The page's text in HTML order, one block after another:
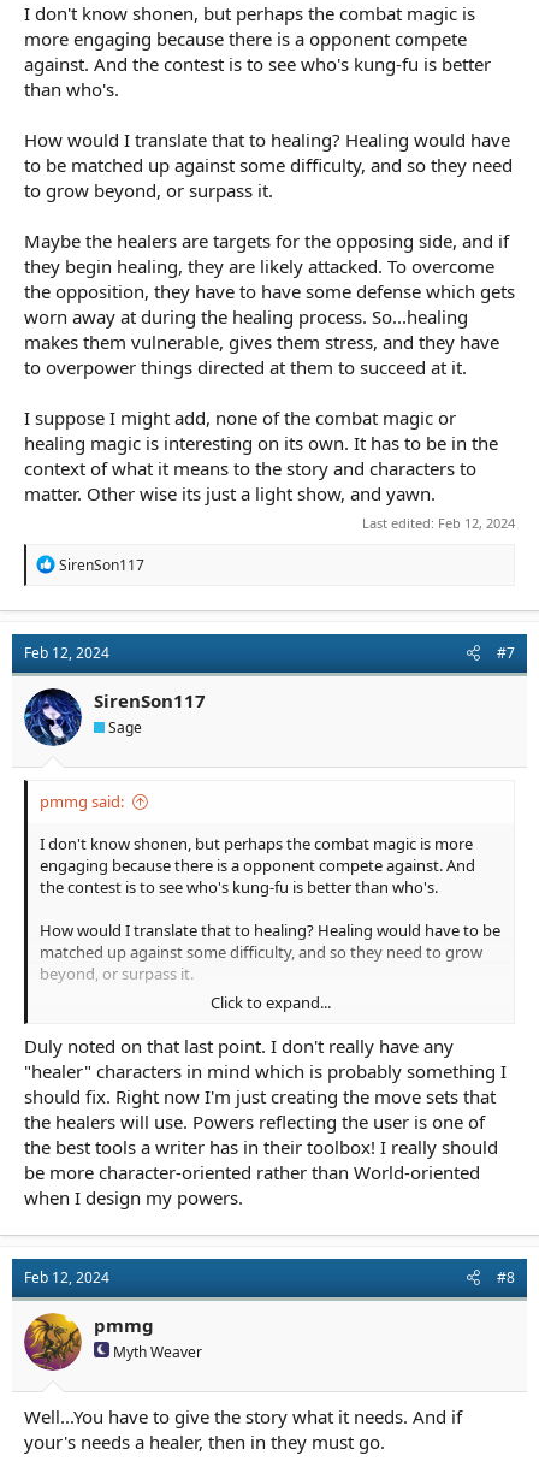
I don't know shonen, but perhaps the combat magic is
more engaging because there is a opponent compete
against. And the contest is to see who's kung-fu is better
than who's.
How would I translate that to healing? Healing would have
to be matched up against some difficulty, and so they need
to grow beyond, or surpass it.
Maybe the healers are targets for the opposing side, and if
they begin healing, they are likely attacked. To overcome
the opposition, they have to have some defense which gets
worn away at during the healing process. So...healing
makes them vulnerable, gives them stress, and they have
to overpower things directed at them to succeed at it.
I suppose I might add, none of the combat magic or
healing magic is interesting on its own. It has to be in the
context of what it means to the story and characters to
matter. Other wise its just a light show, and yawn.
Last edited: Feb 12, 2024
R
t
i
o
n
s
:
SirenSon117
Feb 12, 2024 #7
SirenSon117
Sage
pmmg said:
I don't know shonen, but perhaps the combat magic is more
engaging because there is a opponent compete against. And
the contest is to see who's kung-fu is better than who's.
How would I translate that to healing? Healing would have to be
matched up against some difficulty, and so they need to grow
beyond, or surpass it.
Maybe the healers are targets for the opposing side, and if they
begin healing, they are likely attacked. To overcome the
opposition, they have to have some defense which gets worn
away at during the healing process. So...healing makes them
vulnerable, gives them stress, and they have to overpower
things directed at them to succeed at it.
I suppose I might add, none of the combat magic or healing
magic is interesting on its own. It has to be in the context of
what it means to the story and characters to matter. Other wise
its just a light show, and yawn.
Click to expand...
Duly noted on that last point. I don't really have any
"healer" characters in mind which is probably something I
should fix. Right now I'm just creating the move sets that
the healers will use. Powers reflecting the user is one of
the best tools a writer has in their toolbox! I really should
be more character-oriented rather than World-oriented
when I design my powers.
Feb 12, 2024 #8
pmmg
Myth Weaver
Well...You have to give the story what it needs. And if
your's needs a healer, then in they must go.